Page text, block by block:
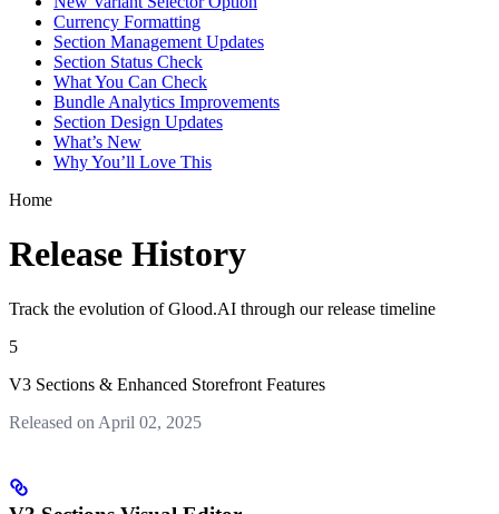
Currency Formatting
Section Management Updates
Section Status Check
What You Can Check
Bundle Analytics Improvements
Section Design Updates
What’s New
Why You’ll Love This
Home
Release History
Track the evolution of Glood.AI through our release timeline
5
V3 Sections & Enhanced Storefront Features
Released on April 02, 2025